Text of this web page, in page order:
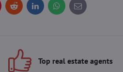
RedditLinkedInWhatsApp
E-
mail
Top real estate agents